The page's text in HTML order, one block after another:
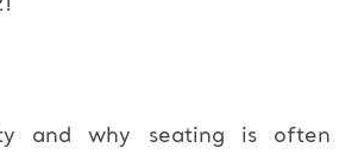
and why seating is often